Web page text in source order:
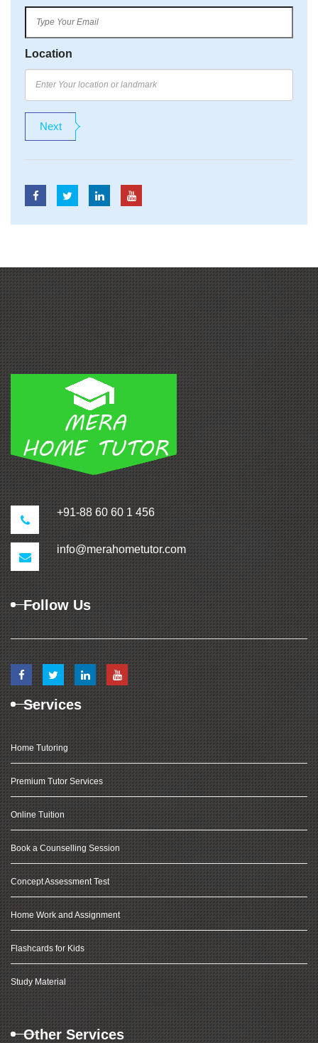
Location
+91-88 60 60 1 456
info@merahometutor.com
Follow Us
Services
Home Tutoring
Premium Tutor Services
Online Tuition
Book a Counselling Session
Concept Assessment Test
Home Work and Assignment
Flashcards for Kids
Study Material
Other Services